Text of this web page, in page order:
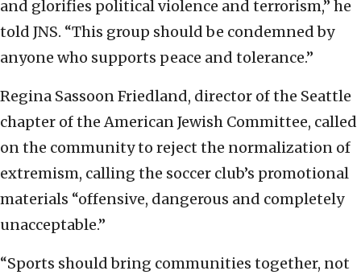
and glorifies political violence and terrorism,” he
told JNS. “This group should be condemned by
anyone who supports peace and tolerance.”
Regina Sassoon Friedland, director of the Seattle
chapter of the American Jewish Committee, called
on the community to reject the normalization of
extremism, calling the soccer club’s promotional
materials “offensive, dangerous and completely
unacceptable.”
“Sports should bring communities together, not